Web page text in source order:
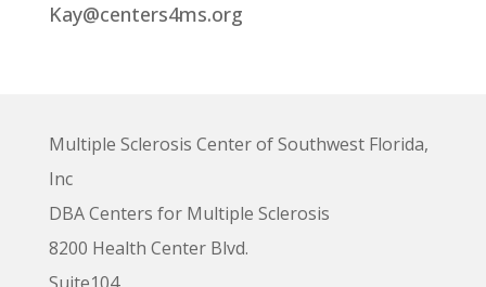
Kay@centers4ms.org
Multiple Sclerosis Center of Southwest Florida,
Inc
DBA Centers for Multiple Sclerosis
8200 Health Center Blvd.